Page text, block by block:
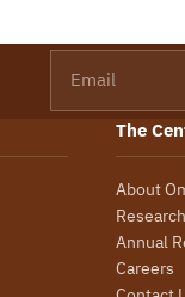
The
About
Annual
Careers